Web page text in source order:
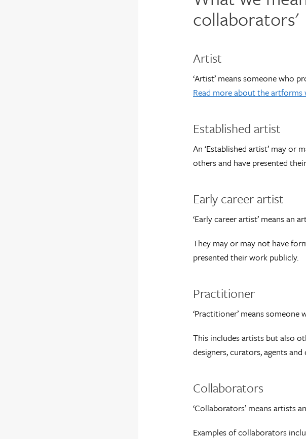
collaborators'
Artist
‘Artist’ means someone who
Read more about the artforms
Established artist
An ‘Established artist’ may
others and have presented
Early career artist
‘Early career artist’ means an
They may or may not have
presented their work publicly.
Practitioner
‘Practitioner’ means
This includes artists but also
designers, curators, agents
Collaborators
‘Collaborators’ means artists
Examples of collaborators